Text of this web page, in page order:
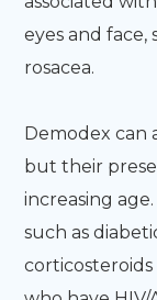
eyes and face,
rosacea.
Demodex can
but their
increasing
such as